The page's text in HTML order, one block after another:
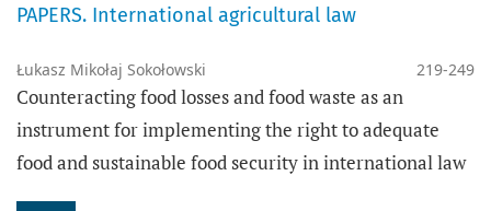
PAPERS. International agricultural law
Łukasz Mikołaj Sokołowski 219-249
Counteracting food losses and food waste as an
instrument for implementing the right to adequate
food and sustainable food security in international law